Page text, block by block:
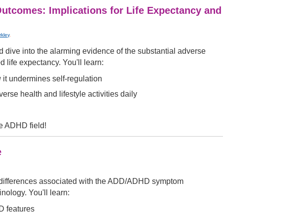
Implications for Life Expectancy and
.
into the alarming evidence of the substantial adverse
life expectancy. You'll learn:
undermines self-regulation
health and lifestyle activities daily
ADHD field!
associated with the ADD/ADHD symptom
You'll learn:
features